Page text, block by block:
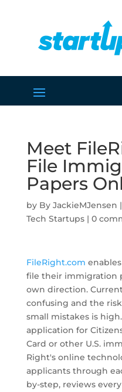
Meet
File
Papers
by JackieMJensen |
Tech Startups| 0
FileRight.com
file their immigration
own direction.
confusing and the
small mistakes is
application for
Card or other U.S.
Right's online
applicants through
by-step, reviews